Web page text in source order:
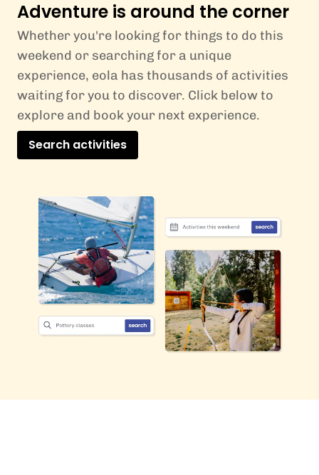
Adventure is around the corner
Whether you're looking for things to do this
weekend or searching for a unique
experience, eola has thousands of activities
waiting for you to discover. Click below to
explore and book your next experience.
Search activities